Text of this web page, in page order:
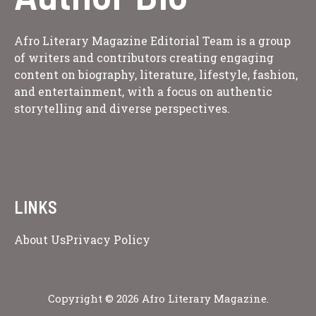
Afro Literary Magazine Editorial Team is a group
of writers and contributors creating engaging
content on biography, literature, lifestyle, fashion,
and entertainment, with a focus on authentic
storytelling and diverse perspectives.
LINKS
About UsPrivacy Policy
Copyright © 2026 Afro Literary Magazine.